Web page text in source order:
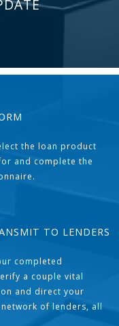
the loan product
and complete the
TO LENDERS
completed
a couple vital
and direct your
of lenders, all